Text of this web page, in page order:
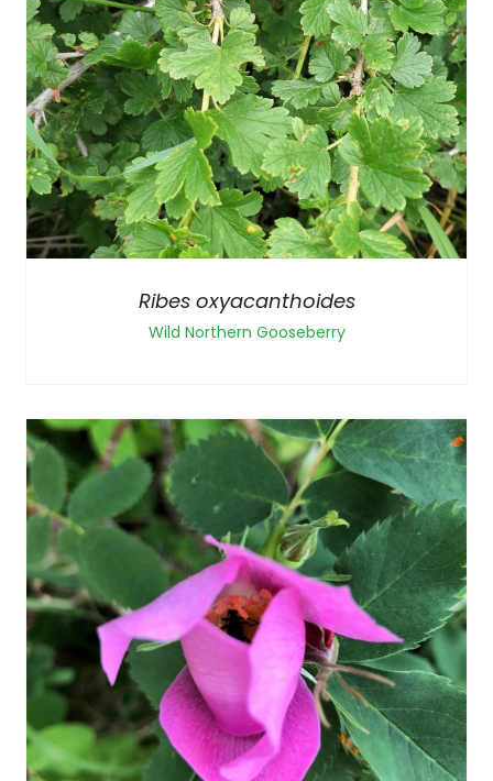
Ribes oxyacanthoides
Wild Northern Gooseberry